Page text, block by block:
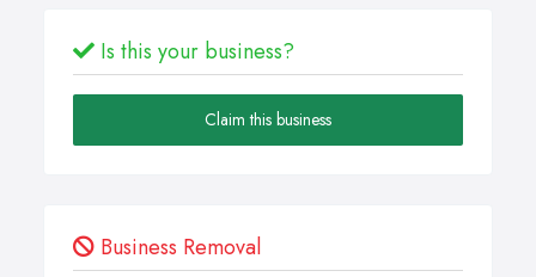
Is this your business?
Claim this business
Business Removal